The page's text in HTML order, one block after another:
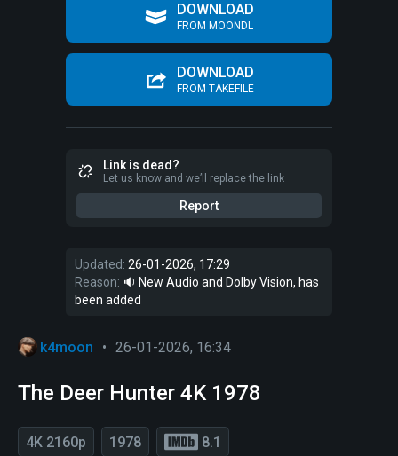
DOWNLOAD
FROM MOONDL
DOWNLOAD
FROM TAKEFILE
Link is dead?
Let us know and we’ll replace the link
Report
Updated: 26-01-2026, 17:29
Reason: 🔉 New Audio and Dolby Vision, has
been added
k4moon • 26-01-2026, 16:34
The Deer Hunter 4K 1978
4K 2160p 1978 8.1